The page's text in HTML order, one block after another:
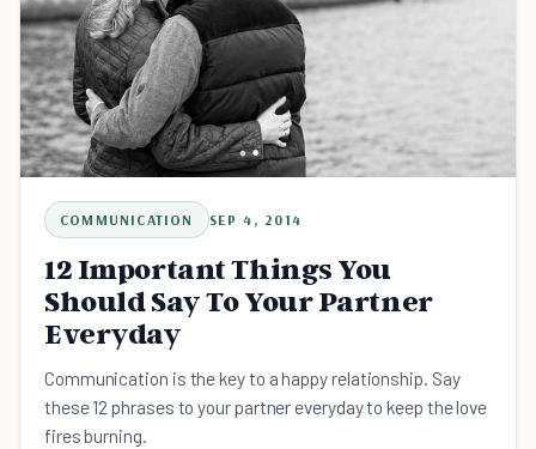
COMMUNICATION SEP 4, 2014
12 Important Things You
Should Say To Your Partner
Everyday
Communication is the key to a happy relationship. Say
these 12 phrases to your partner everyday to keep the love
fires burning.